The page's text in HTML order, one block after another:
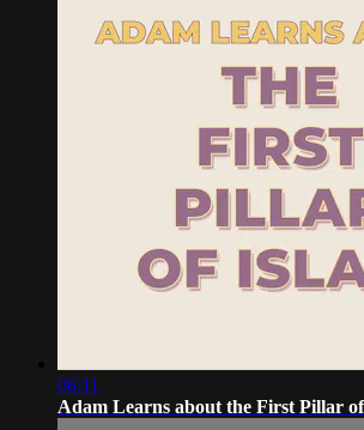
06:11
Adam Learns about the First Pillar